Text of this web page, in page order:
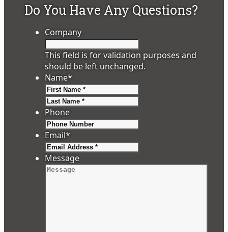
Do You Have Any Questions?
Company
This field is for validation purposes and
should be left unchanged.
Name*
Phone
Email*
Message